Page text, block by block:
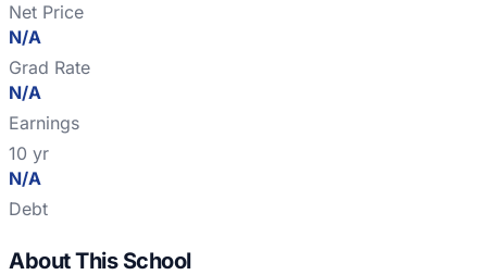
Net Price
N/A
Grad Rate
N/A
Earnings
10 yr
N/A
Debt
About This School